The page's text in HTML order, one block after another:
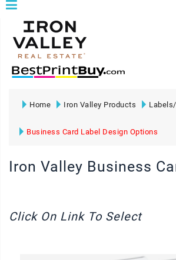
Home Iron Valley Products
Business Card Label Design Options
Iron Valley Business
Click On Link To Select